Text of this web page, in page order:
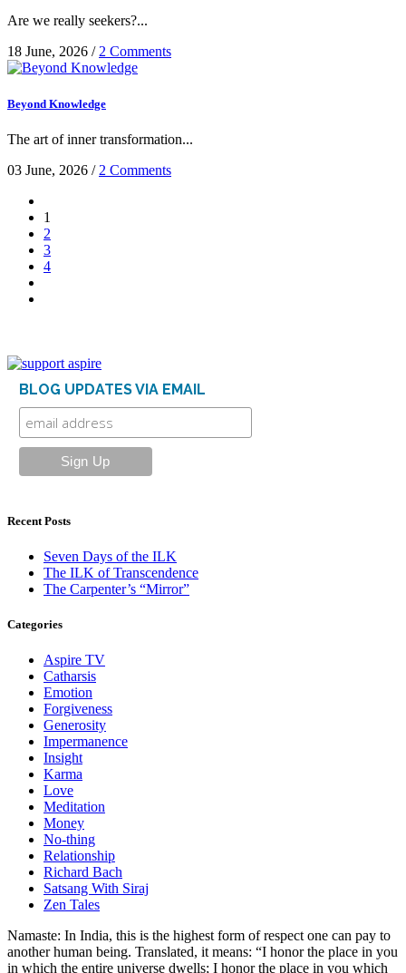
Are we really seekers?...
18 June, 2026 /2 Comments
Beyond Knowledge
The art of inner transformation...
03 June, 2026 / 2 Comments
1
2
3
4
BLOG UPDATES VIA EMAIL
Recent Posts
Seven Days of the ILK
The ILK of Transcendence
The Carpenter’s “Mirror”
Categories
Aspire TV
Catharsis
Emotion
Forgiveness
Generosity
Impermanence
Insight
Karma
Love
Meditation
Money
No-thing
Relationship
Richard Bach
Satsang With Siraj
Zen Tales
Namaste: In India, this is the highest form of respect one can pay to
another human being. Translated, it means: “I honor the place in you
in which the entire universe dwells; I honor the place in you which